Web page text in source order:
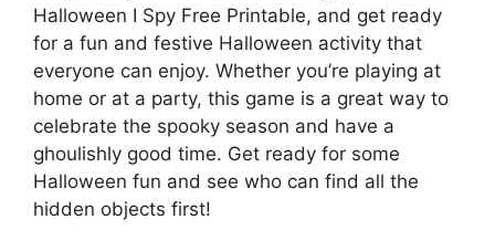
Halloween I Spy Free Printable, and get ready
for a fun and festive Halloween activity that
everyone can enjoy. Whether you’re playing at
home or at a party, this game is a great way to
celebrate the spooky season and have a
ghoulishly good time. Get ready for some
Halloween fun and see who can find all the
hidden objects first!